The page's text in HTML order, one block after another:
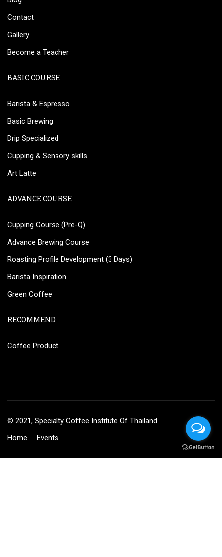
Contact
Gallery
Become a Teacher
BASIC COURSE
Barista & Espresso
Basic Brewing
Drip Specialized
Cupping & Sensory skills
Art Latte
ADVANCE COURSE
Cupping Course (Pre-Q)
Advance Brewing Course
Roasting Profile Development (3 Days)
Barista Inspiration
Green Coffee
RECOMMEND
Coffee Product
© 2021, Specialty Coffee Institute Of Thailand.
Home
Events